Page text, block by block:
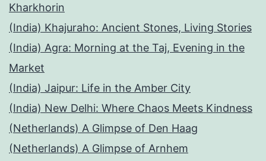
Kharkhorin
(India) Khajuraho: Ancient Stones, Living Stories
(India) Agra: Morning at the Taj, Evening in the
Market
(India) Jaipur: Life in the Amber City
(India) New Delhi: Where Chaos Meets Kindness
(Netherlands) A Glimpse of Den Haag
(Netherlands) A Glimpse of Arnhem